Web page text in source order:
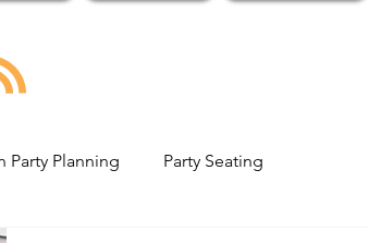
Party Planning Party Seating